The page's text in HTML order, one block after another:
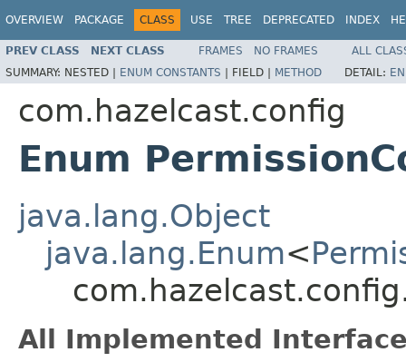
OVERVIEW PACKAGE CLASS USE TREE DEPRECATED INDEX
PREV CLASS NEXT CLASS FRAMES NO FRAMES
ALL
SUMMARY: NESTED | ENUM CONSTANTS | FIELD | METHOD DETAIL:
com.hazelcast.config
Enum
java.lang.Object
java.lang.Enum<
All Implemented